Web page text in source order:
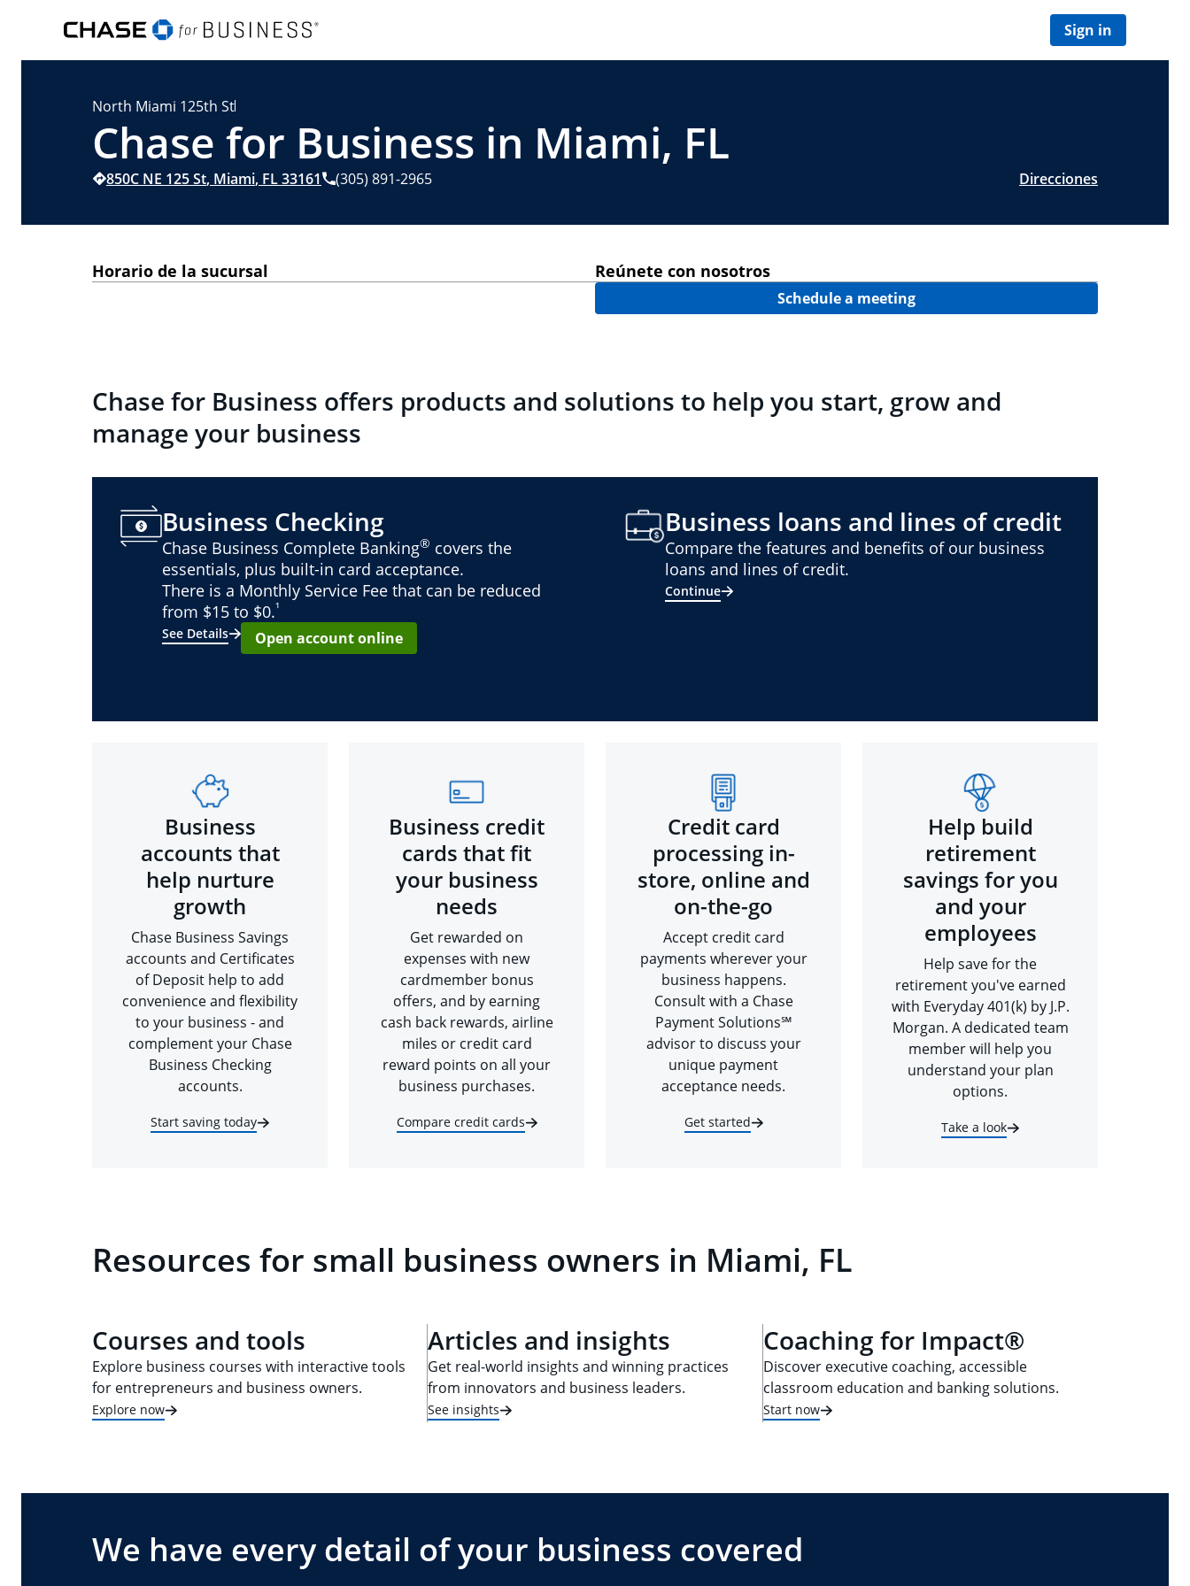
Sign in
North Miami 125th St
Chase for Business in Miami, FL
850C NE 125 St, Miami, FL33161 (305) 891-2965 Direcciones
Horario de la sucursal Reúnete con nosotros
Schedule a meeting
Chase for Business offers products and solutions to help you start, grow and
manage your business
Business Checking
Chase Business Complete Banking® covers the
essentials, plus built-in card acceptance.
There is a Monthly Service Fee that can be reduced
from $15 to $0.¹
See Details
Open account online
Business loans and lines of credit
Compare the features and benefits of our business
loans and lines of credit.
Continue
Business
accounts that
help nurture
growth
Chase Business Savings
accounts and Certificates
of Deposit help to add
convenience and flexibility
to your business - and
complement your Chase
Business Checking
accounts.
Start saving today
Business credit
cards that fit
your business
needs
Get rewarded on
expenses with new
cardmember bonus
offers, and by earning
cash back rewards, airline
miles or credit card
reward points on all your
business purchases.
Compare credit cards
Credit card
processing in-
store, online and
on-the-go
Accept credit card
payments wherever your
business happens.
Consult with a Chase
Payment Solutions℠
advisor to discuss your
unique payment
acceptance needs.
Get started
Help build
retirement
savings for you
and your
employees
Help save for the
retirement you've earned
with Everyday 401(k) by J.P.
Morgan. A dedicated team
member will help you
understand your plan
options.
Take a look
Resources for small business owners in Miami, FL
Courses and tools
Explore business courses with interactive tools
for entrepreneurs and business owners.
Explore now
Articles and insights
Get real-world insights and winning practices
from innovators and business leaders.
See insights
Coaching for Impact®
Discover executive coaching, accessible
classroom education and banking solutions.
Start now
We have every detail of your business covered